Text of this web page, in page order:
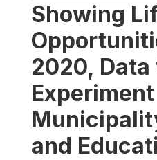
Showing
2020, Data
Experiment
and